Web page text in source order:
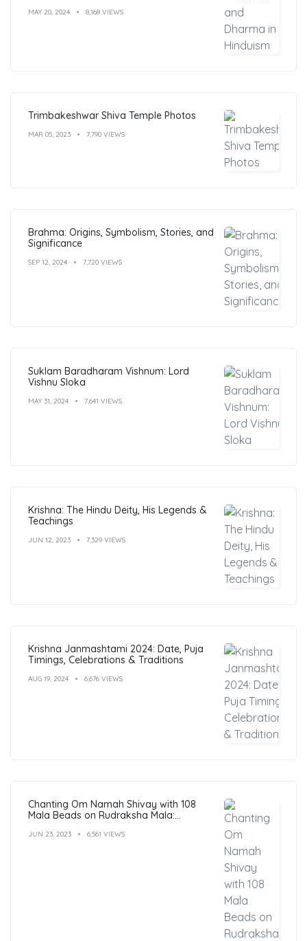
MAY 20, 2024 8,168 VIEWS
Trimbakeshwar Shiva Temple Photos
MAR 05, 2023 7,790 VIEWS
Brahma: Origins, Symbolism, Stories, and
Significance
SEP 12, 2024 7,720 VIEWS
Suklam Baradharam Vishnum: Lord
Vishnu Sloka
MAY 31, 2024 7,641 VIEWS
Krishna: The Hindu Deity, His Legends &
Teachings
JUN 12, 2023 7,329 VIEWS
Krishna Janmashtami 2024: Date, Puja
Timings, Celebrations & Traditions
AUG 19, 2024 6,676 VIEWS
Chanting Om Namah Shivay with 108
Mala Beads on Rudraksha Mala:
JUN 23, 2023 6,561 VIEWS